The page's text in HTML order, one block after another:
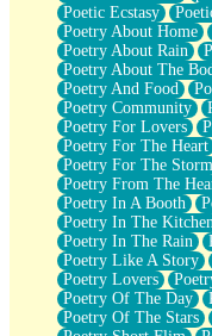
Poetic Ecstasy
Poetry About Home
Poetry About Rain
Poetry About The
Poetry And Food
Poetry Community
Poetry For Lovers
Poetry For The Heart
Poetry For The Storm
Poetry From The
Poetry In A Booth
Poetry In The Kitchen
Poetry In The Rain
Poetry Like A Story
Poetry Lovers
Poetry Of The Day
Poetry Of The Stars